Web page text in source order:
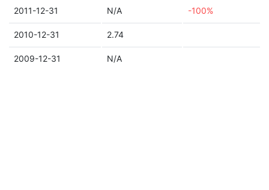
2011-12-31 N/A -100%
2010-12-31 2.74
2009-12-31 N/A